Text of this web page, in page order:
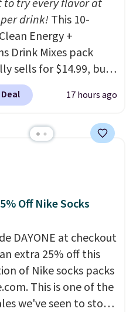
10'' Torchic
drops from $19.99 to
spend full price
for the same one.
your free Macy's
account to get free
adds $10.95 on
below $49. Please note
Act merchandise is
or price
are allowed.
to try every flavor at
drink!This 10-
Energy +
Drink Mixes pack
sells for $14.99, but
to $10 with free
when you use our
at checkout at
full price, plus
green tea
each single-serve
a surge of up
of energy
the dreaded caffeine
added electrolyte
you hydrated
17 hours ago
Off Nike Socks
DAYONE at checkout
extra 25% off this
of Nike socks packs
This is one of the
we've seen to stock